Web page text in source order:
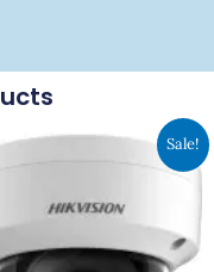
Sale!
Original
Price
Is: